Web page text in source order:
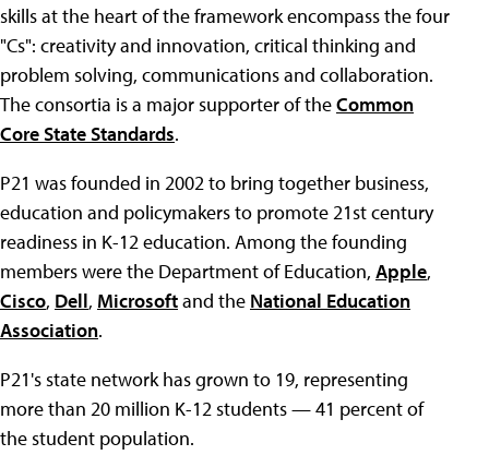
skills at the heart of the framework encompass the four
"Cs": creativity and innovation, critical thinking and
problem solving, communications and collaboration.
The consortia is a major supporter of theCommon
Core State Standards.
P21 was founded in 2002 to bring together business,
education and policymakers to promote 21st century
readiness in K-12 education. Among the founding
members were the Department of Education, Apple,
Cisco, Dell, Microsoftand the National Education
Association.
P21's state network has grown to 19, representing
more than 20 million K-12 students — 41 percent of
the student population.